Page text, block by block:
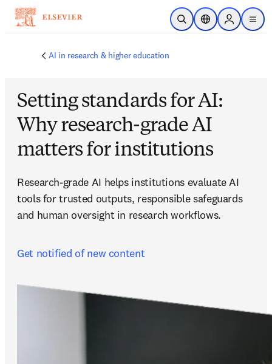
Skip to main content
Open SearchLocation Selector
Sign in to
menu
AI in research & higher education
Setting standards for AI:
Why research-grade AI
matters for institutions
Research-grade AI helps institutions evaluate AI
tools for trusted outputs, responsible safeguards
and human oversight in research workflows.
Get notified of new content